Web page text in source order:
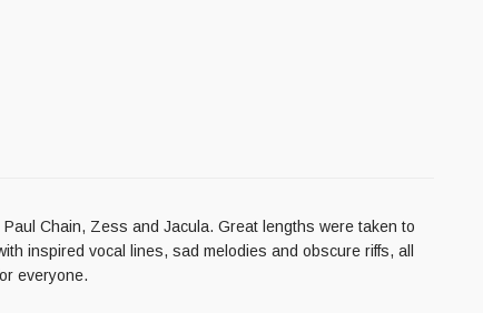
Chain, Zess and Jacula. Great lengths were taken to
inspired vocal lines, sad melodies and obscure riffs, all
everyone.